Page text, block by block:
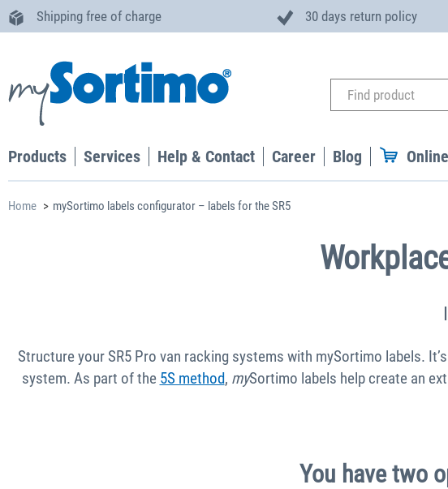
Shipping free of charge 30 days return policy
Products Services Help & Contact Career Blog
Home mySortimo labels configurator – labels for the SR5
Structure your SR5 Pro van racking systems with mySortimo labels.
system. As part of the 5S method, mySortimo labels help create an
You have two